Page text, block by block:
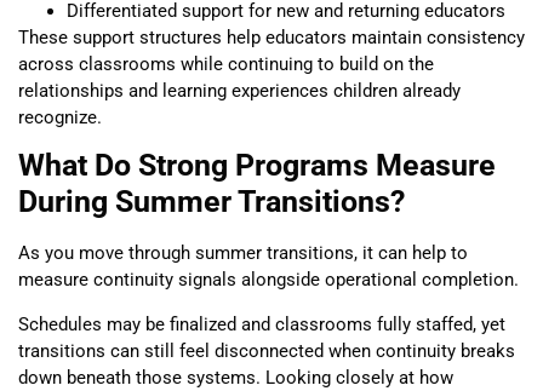
Differentiated support for new and returning educators
These support structures help educators maintain consistency
across classrooms while continuing to build on the
relationships and learning experiences children already
recognize.
What Do Strong Programs Measure
During Summer Transitions?
As you move through summer transitions, it can help to
measure continuity signals alongside operational completion.
Schedules may be finalized and classrooms fully staffed, yet
transitions can still feel disconnected when continuity breaks
down beneath those systems. Looking closely at how